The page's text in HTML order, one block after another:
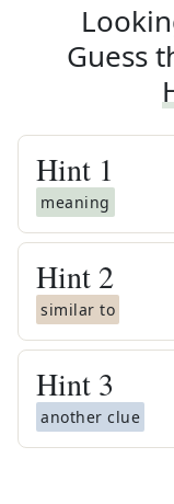
Guess
Hint 1
meaning
Hint 2
similar to
Hint 3
another clue